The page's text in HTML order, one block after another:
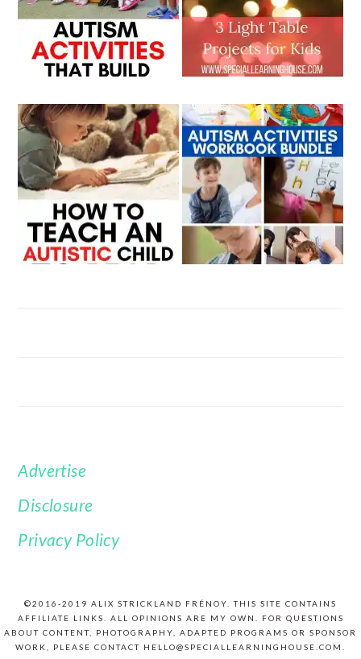
FOOTER
Advertise
Disclosure
Privacy Policy
©2016-2019 ALIX STRICKLAND FRÉNOY. THIS SITE CONTAINS
AFFILIATE LINKS. ALL OPINIONS ARE MY OWN. FOR QUESTIONS
ABOUT CONTENT, PHOTOGRAPHY, ADAPTED PROGRAMS OR SPONSOR
WORK, PLEASE CONTACT HELLO@SPECIALLEARNINGHOUSE.COM.